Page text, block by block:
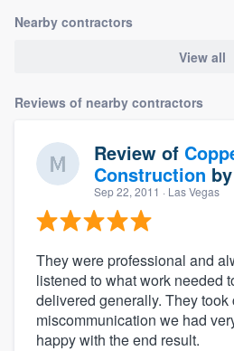
Nearby contractors
View all
Reviews of nearby contractors
Review of
Construction by
Sep 22, 2011 · Las Vegas
They were professional and
listened to what work needed
delivered generally. They took
miscommunication we had
happy with the end result.